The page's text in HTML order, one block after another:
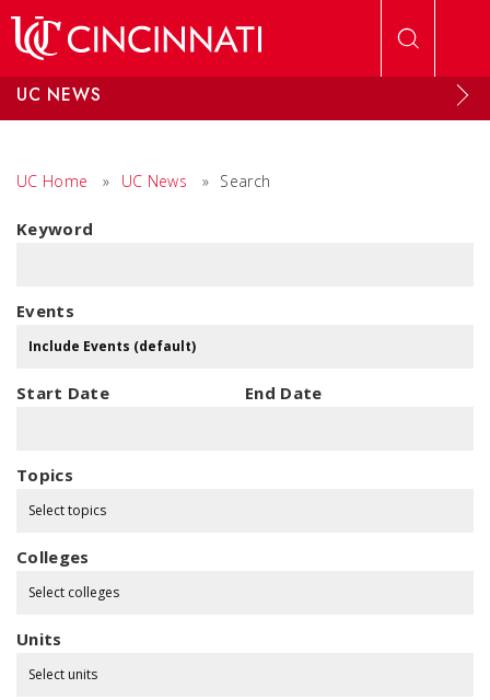
UC NEWS
UC Home » UC News » Search
Keyword
Events
Start Date End Date
Topics
Select topics
Colleges
Select colleges
Units
Select units